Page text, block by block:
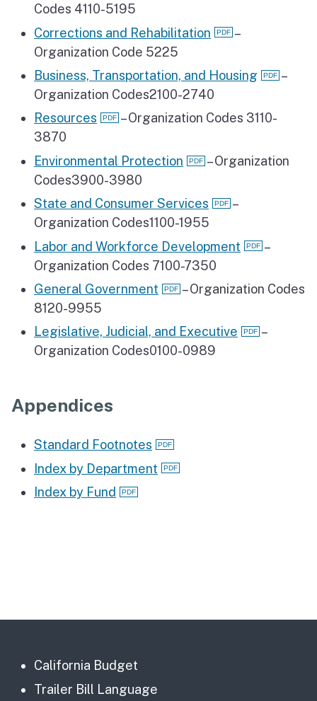
Codes 4110-5195
Corrections and Rehabilitation
–
Organization Code 5225
Business, Transportation, and Housing
–
Organization Codes2100-2740
Resources
– Organization Codes 3110-
3870
Environmental Protection
– Organization
Codes3900-3980
State and Consumer Services
–
Organization Codes1100-1955
Labor and Workforce Development
–
Organization Codes 7100-7350
General Government
– Organization Codes
8120-9955
Legislative, Judicial, and Executive
–
Organization Codes0100-0989
Appendices
Standard Footnotes
Index by Department
Index by Fund
California Budget
Trailer Bill Language